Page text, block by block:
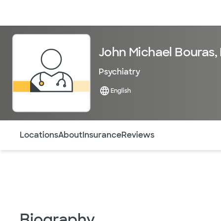
John Michael Bouras,
Psychiatry
English
LocationsAboutInsuranceReviews